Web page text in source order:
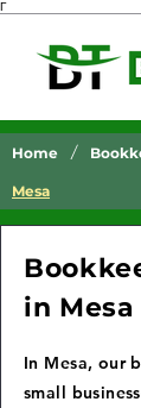
Γ
Home /
Mesa
in Mesa
In Mesa, our
small